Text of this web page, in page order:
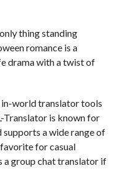
thing standing
romance is a
drama with a twist of
in-world translator tools
Translator is known for
supports a wide range of
for casual
a group chat translator if